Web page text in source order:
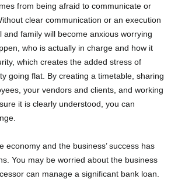
from being afraid to communicate or
clear communication or an execution
and family will become anxious worrying
who is actually in charge and how it
which creates the added stress of
going flat. By creating a timetable, sharing
your vendors and clients, and working
it is clearly understood, you can
economy and the business’ success has
You may be worried about the business
can manage a significant bank loan.